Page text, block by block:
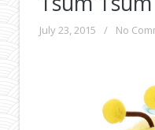
July 23, 2015 / No